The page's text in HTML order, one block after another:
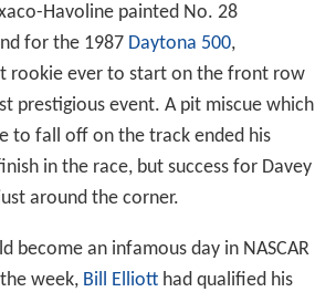
Havoline painted No. 28
for the 1987 Daytona 500,
rookie ever to start on the front row
prestigious event. A pit miscue which
to fall off on the track ended his
in the race, but success for Davey
around the corner.
become an infamous day in NASCAR
week, Bill Elliotthad qualified his